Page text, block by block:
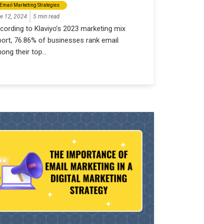
Email Marketing Strategies
12, 2024 5 min read
to Klaviyo’s 2023 marketing mix
76.86% of businesses rank email
their top...